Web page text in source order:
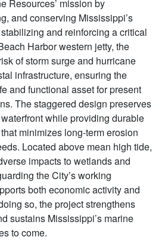
Resources’ mission by
and conserving Mississippi’s
and reinforcing a critical
Harbor western jetty, the
of storm surge and hurricane
infrastructure, ensuring the
and functional asset for present
The staggered design preserves
while providing durable
minimizes long-term erosion
Located above mean high tide,
impacts to wetlands and
the City’s working
both economic activity and
so, the project strengthens
sustains Mississippi’s marine
to come.